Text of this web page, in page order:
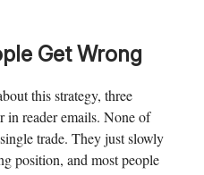
Get Wrong
this strategy, three
in reader emails. None of
trade. They just slowly
position, and most people